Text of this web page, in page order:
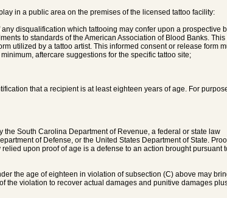
in a public area on the premises of the licensed tattoo facility:
disqualification which tattooing may confer upon a prospective
to standards of the American Association of Blood Banks. This
utilized by a tattoo artist. This informed consent or release form
aftercare suggestions for the specific tattoo site;
that a recipient is at least eighteen years of age. For
South Carolina Department of Revenue, a federal or state law
of Defense, or the United States Department of State.
upon proof of age is a defense to an action brought pursuant
the age of eighteen in violation of subsection (C) above may
the violation to recover actual damages and punitive damages